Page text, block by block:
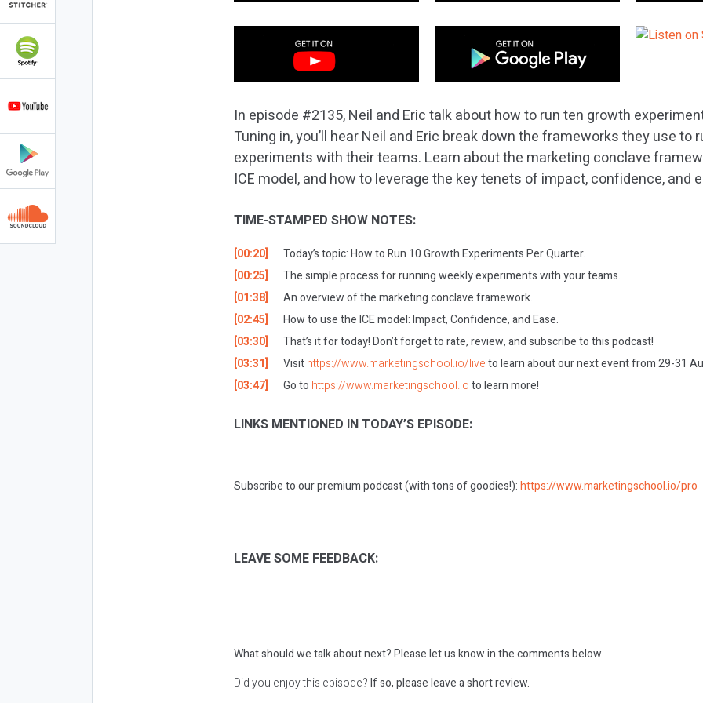
In episode #2135, Neil and Eric talk about how to run ten growth
Tuning in, you’ll hear Neil and Eric break down the frameworks they use to
experiments with their teams. Learn about the marketing conclave
ICE model, and how to leverage the key tenets of impact, confidence, and
TIME-STAMPED SHOW NOTES:
[00:20]
Today’s topic: How to Run 10 Growth Experiments Per Quarter.
[00:25]
The simple process for running weekly experiments with your teams.
[01:38]
An overview of the marketing conclave framework.
[02:45]
How to use the ICE model: Impact, Confidence, and Ease.
[03:30]
That’s it for today! Don’t forget to rate, review, and subscribe to this podcast!
[03:31]
Visithttps://www.marketingschool.io/liveto learn about our next event from 29-31
[03:47]
Go to https://www.marketingschool.ioto learn more!
LINKS MENTIONED IN TODAY’S EPISODE:
Subscribe to our premium podcast (with tons of goodies!):https://www.marketingschool.io/pro
LEAVE SOME FEEDBACK:
What should we talk about next?Please let us know in the comments below
Did you enjoy this episode?If so, please leave a short review.